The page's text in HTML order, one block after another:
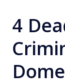
4